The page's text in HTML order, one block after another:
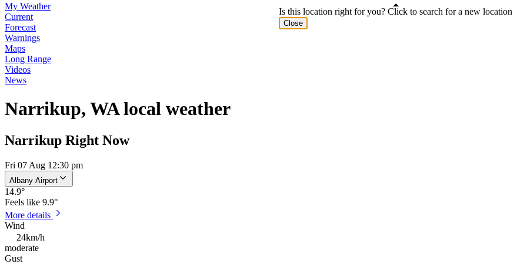
My Weather
Current
Forecast
Warnings
Maps
Long Range
Videos
News
Narrikup, WA local weather
Narrikup Right Now
Fri 07 Aug 12:30 pm
Albany Airport
14.9°
Feels like 9.9°
More details
Wind
24km/h
moderate
Gust
Is this location right for you? Click to search for a new location
Close